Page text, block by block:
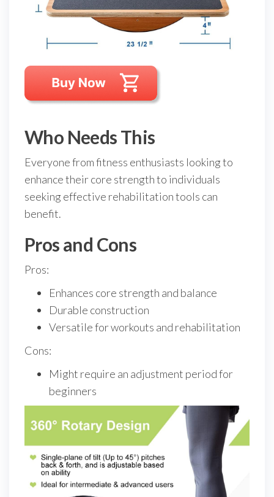
Who Needs This
Everyone from fitness enthusiasts looking to
enhance their core strength to individuals
seeking effective rehabilitation tools can
benefit.
Pros and Cons
Pros:
Enhances core strength and balance
Durable construction
Versatile for workouts and rehabilitation
Cons:
Might require an adjustment period for
beginners